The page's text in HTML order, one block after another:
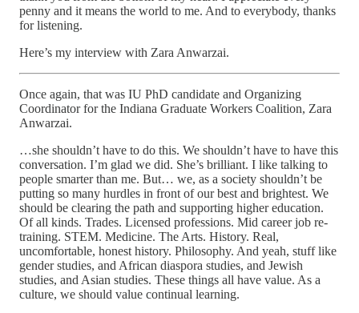
penny and it means the world to me. And to everybody, thanks
for listening.
Here’s my interview with Zara Anwarzai.
Once again, that was IU PhD candidate and Organizing
Coordinator for the Indiana Graduate Workers Coalition, Zara
Anwarzai.
…she shouldn’t have to do this. We shouldn’t have to have this
conversation. I’m glad we did. She’s brilliant. I like talking to
people smarter than me. But… we, as a society shouldn’t be
putting so many hurdles in front of our best and brightest. We
should be clearing the path and supporting higher education.
Of all kinds. Trades. Licensed professions. Mid career job re-
training. STEM. Medicine. The Arts. History. Real,
uncomfortable, honest history. Philosophy. And yeah, stuff like
gender studies, and African diaspora studies, and Jewish
studies, and Asian studies. These things all have value. As a
culture, we should value continual learning.